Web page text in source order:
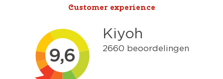
Customer experience